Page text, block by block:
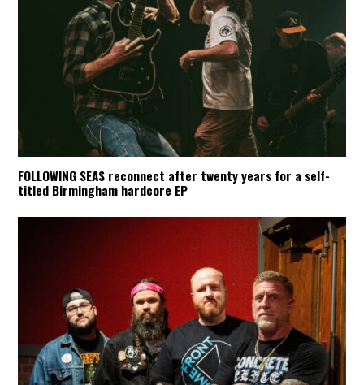
FOLLOWING SEAS reconnect after twenty years for a self-
titled Birmingham hardcore EP